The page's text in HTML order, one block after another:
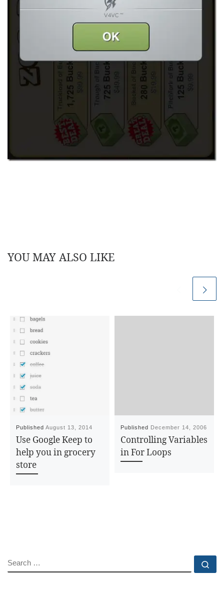
YOU MAY ALSO LIKE
PublishedAugust 13, 2014
Use Google Keep to
help you in grocery
store
Published December 14, 2006
Controlling Variables
in For Loops
SEARCH